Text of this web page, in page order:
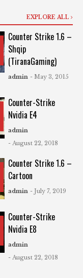
EXPLORE ALL
Counter Strike 1.6 –
Shqip
(TiranaGaming)
admin - May 3, 2015
Counter-Strike
Nvidia E4
admin
- August 22, 2018
Counter Strike 1.6 –
Cartoon
admin - July 7, 2019
Counter-Strike
Nvidia E8
admin
- August 22, 2018